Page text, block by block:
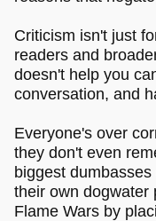
Criticism isn't just
readers and
doesn't help you
conversation, and
Everyone's over
they don't even
biggest
their own dogwater
Flame Wars by